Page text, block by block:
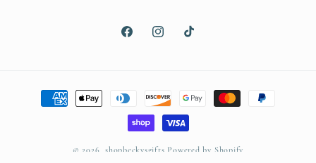
FacebookInstagramTikTok
Payment
methods
© 2026, shopbeckysgifts Powered by Shopify